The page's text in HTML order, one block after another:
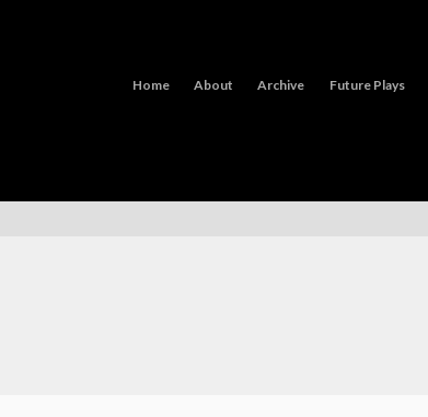
Home About Archive Future Plays